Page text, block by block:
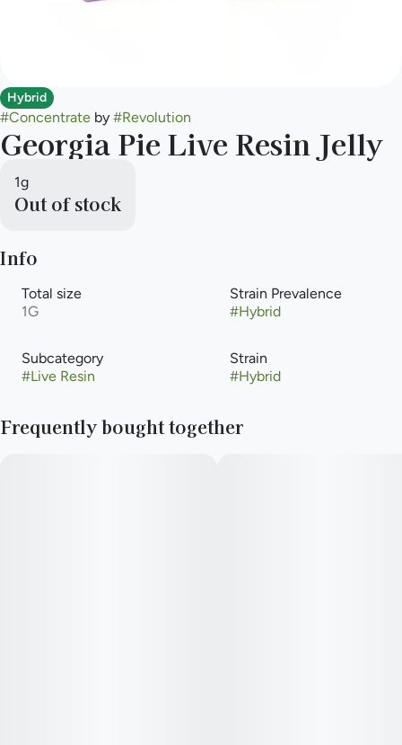
Hybrid
#Concentrate by #Revolution
Georgia Pie Live Resin Jelly
1g
Out of stock
Info
Total size
1G
Strain Prevalence
#Hybrid
Subcategory
#Live Resin
Strain
#Hybrid
Frequently bought together